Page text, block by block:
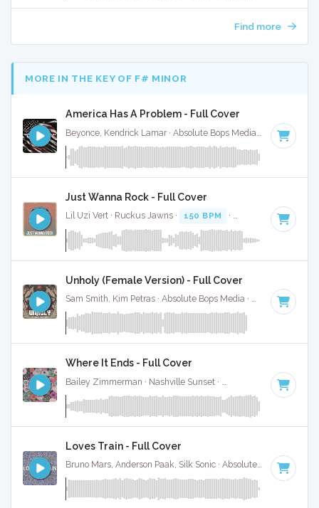
Find more
MORE IN THE KEY OF F# MINOR
America Has A Problem - Full Cover
Beyonce, Kendrick Lamar · Absolute Bops Media · 126 BPM
Just Wanna Rock - Full Cover
Lil Uzi Vert · Ruckus Jawns · 150 BPM · Key of F# minor
Unholy (Female Version) - Full Cover
Sam Smith, Kim Petras · Absolute Bops Media · 131 BPM
Where It Ends - Full Cover
Key of
Loves Train - Full Cover
Bruno Mars, Anderson Paak, Silk Sonic · Absolute Bops Media ·